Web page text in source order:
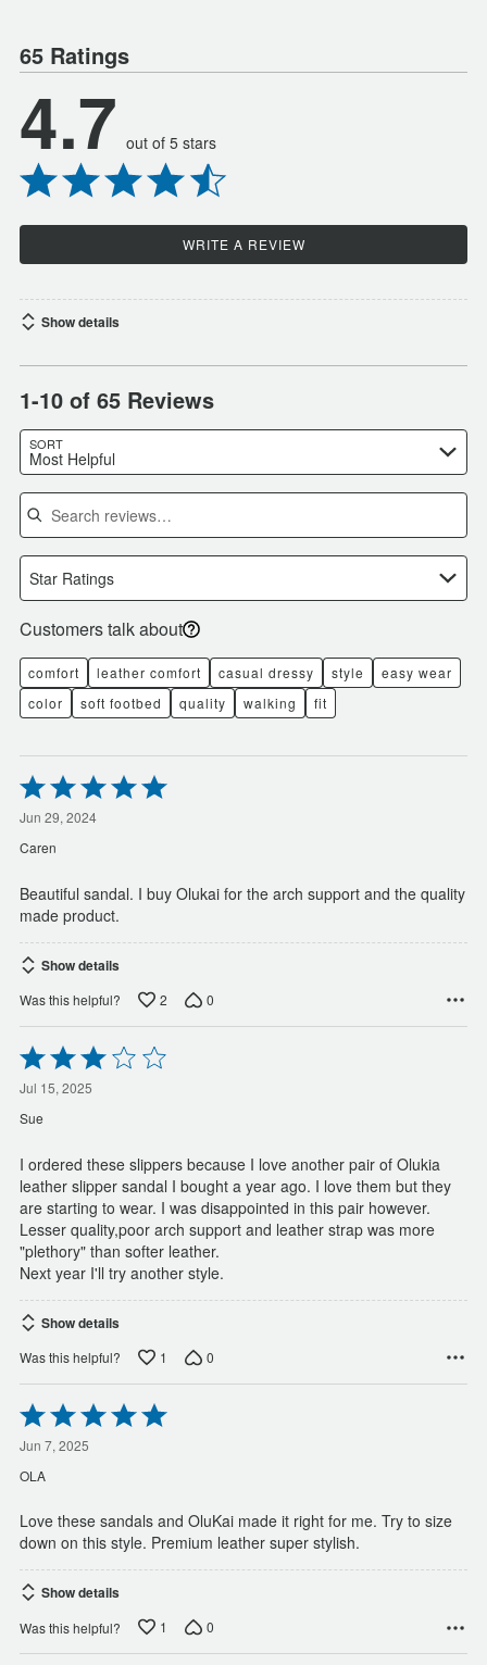
65 Ratings
4.7 out of 5 stars
WRITE A REVIEW
Show details
1-10 of 65 Reviews
SORT
Most Helpful
Search reviews
Star Ratings
Customers talk about
comfort leather comfort casual dressy style
easy wear
color
soft footbed quality walking fit
Rated
5
out
of
5
Jun 29, 2024
Caren
Beautiful sandal. I buy Olukai for the arch support and the quality
made product.
Show details
Was this helpful? 2 0
Rated
3
out
of
5
Jul 15, 2025
Sue
I ordered these slippers because I love another pair of Olukia
leather slipper sandal I bought a year ago. I love them but they
are starting to wear. I was disappointed in this pair however.
Lesser quality,poor arch support and leather strap was more
"plethory" than softer leather.
Next year I'll try another style.
Show details
Was this helpful? 1 0
Rated
5
out
of
5
Jun 7, 2025
OLA
Love these sandals and OluKai made it right for me. Try to size
down on this style. Premium leather super stylish.
Show details
Was this helpful? 1 0